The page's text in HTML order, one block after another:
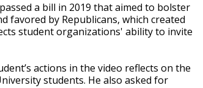
a bill in 2019 that aimed to bolster
favored by Republicans, which created
student organizations' ability to invite
actions in the video reflects on the
students. He also asked for